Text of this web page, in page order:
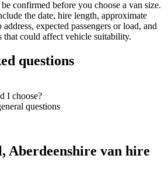
confirmed before you choose a van size.
the date, hire length, approximate
expected passengers or load, and
that could affect vehicle suitability.
questions
I choose?
questions
Aberdeenshire van hire